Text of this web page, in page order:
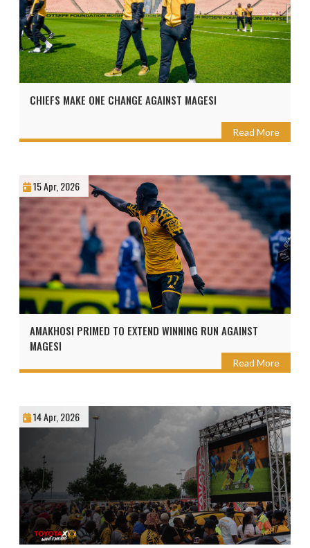
CHIEFS MAKE ONE CHANGE AGAINST MAGESI
Read More
15 Apr, 2026
AMAKHOSI PRIMED TO EXTEND WINNING RUN AGAINST
MAGESI
Read More
14 Apr, 2026